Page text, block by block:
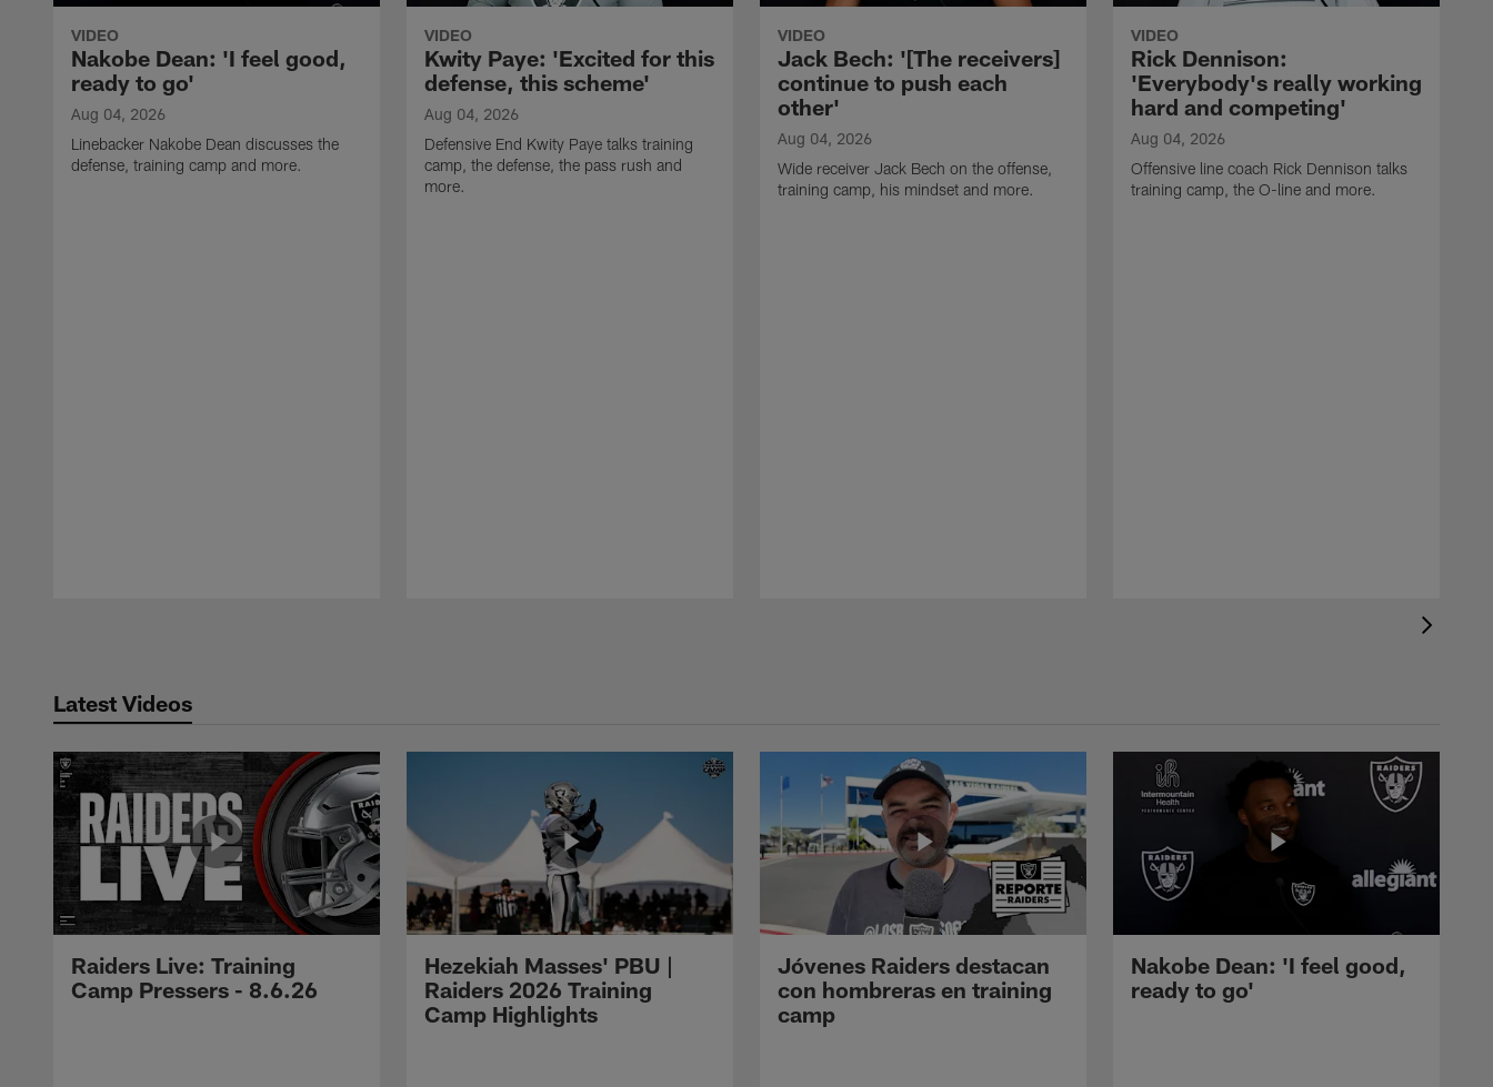
VIDEO
Nakobe Dean: 'I feel good,
ready to go'
Aug 04, 2026
Linebacker Nakobe Dean discusses the
defense, training camp and more.
VIDEO
Kwity Paye: 'Excited for this
defense, this scheme'
Aug 04, 2026
Defensive End Kwity Paye talks training
camp, the defense, the pass rush and
more.
VIDEO
Jack Bech: '[The receivers]
continue to push each
other'
Aug 04, 2026
Wide receiver Jack Bech on the offense,
training camp, his mindset and more.
VIDEO
Rick Dennison:
'Everybody's really working
hard and competing'
Aug 04, 2026
Offensive line coach Rick Dennison talks
training camp, the O-line and more.
Latest Videos
Raiders Live: Training
Camp Pressers - 8.6.26
Hezekiah Masses' PBU |
Raiders 2026 Training
Camp Highlights
Jóvenes Raiders destacan
con hombreras en training
camp
Nakobe Dean: 'I feel good,
ready to go'